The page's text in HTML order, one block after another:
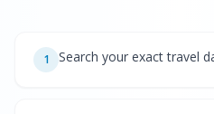
1 Search your exact travel